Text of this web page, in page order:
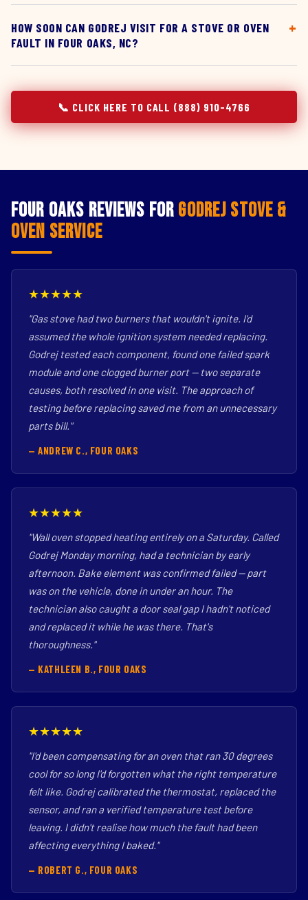
HOW SOON CAN GODREJ VISIT FOR A STOVE OR OVEN
FAULT IN FOUR OAKS, NC?
📞 CLICK HERE TO CALL (888) 910-4766
Four Oaks Reviews for Godrej Stove &
Oven Service
★★★★★
"Gas stove had two burners that wouldn't ignite. I'd
assumed the whole ignition system needed replacing.
Godrej tested each component, found one failed spark
module and one clogged burner port — two separate
causes, both resolved in one visit. The approach of
testing before replacing saved me from an unnecessary
parts bill."
— ANDREW C., FOUR OAKS
★★★★★
"Wall oven stopped heating entirely on a Saturday. Called
Godrej Monday morning, had a technician by early
afternoon. Bake element was confirmed failed — part
was on the vehicle, done in under an hour. The
technician also caught a door seal gap I hadn't noticed
and replaced it while he was there. That's
thoroughness."
— KATHLEEN B., FOUR OAKS
★★★★★
"I'd been compensating for an oven that ran 30 degrees
cool for so long I'd forgotten what the right temperature
felt like. Godrej calibrated the thermostat, replaced the
sensor, and ran a verified temperature test before
leaving. I didn't realise how much the fault had been
affecting everything I baked."
— ROBERT G., FOUR OAKS